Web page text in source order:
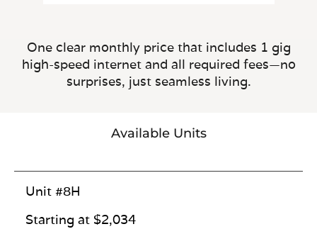
One clear monthly price that includes 1 gig
high-speed internet and all required fees—no
surprises, just seamless living.
Available Units
Unit #8H
Starting at $2,034